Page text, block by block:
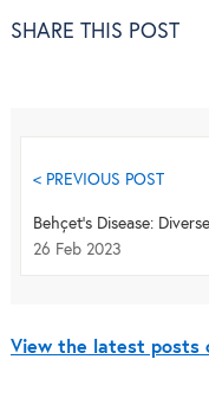
SHARE THIS POST
< PREVIOUS POST
26 Feb 2023
View the latest posts